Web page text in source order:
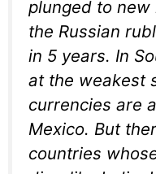
plunged to
the Russian
in 5 years. In
at the weakest
currencies are
Mexico. But
countries